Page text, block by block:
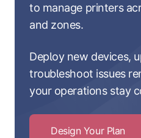
to manage printers
and zones.
Deploy new devices,
troubleshoot issues
your operations stay
Design Your Plan